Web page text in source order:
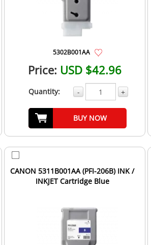
5302B001AA
Price: USD $42.96
Quantity: - +
BUY NOW
CANON 5311B001AA (PFI-206B) INK /
INKJET Cartridge Blue